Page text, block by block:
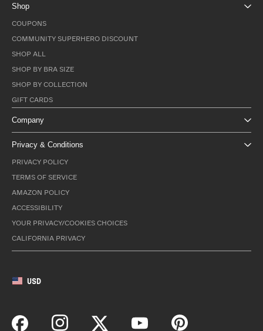
Shop
COUPONS
COMMUNITY SUPERHERO DISCOUNT
SHOP ALL
SHOP BY BRA SIZE
SHOP BY COLLECTION
GIFT CARDS
Company
Privacy & Conditions
PRIVACY POLICY
TERMS OF SERVICE
AMAZON POLICY
ACCESSIBILITY
YOUR PRIVACY/COOKIES CHOICES
CALIFORNIA PRIVACY
USD